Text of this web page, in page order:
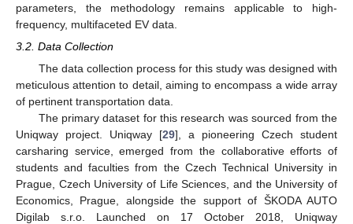
parameters, the methodology remains applicable to high-
frequency, multifaceted EV data.
3.2. Data Collection
The data collection process for this study was designed with
meticulous attention to detail, aiming to encompass a wide array
of pertinent transportation data.
The primary dataset for this research was sourced from the
Uniqway project. Uniqway [29], a pioneering Czech student
carsharing service, emerged from the collaborative efforts of
students and faculties from the Czech Technical University in
Prague, Czech University of Life Sciences, and the University of
Economics, Prague, alongside the support of ŠKODA AUTO
Digilab s.r.o. Launched on 17 October 2018, Uniqway